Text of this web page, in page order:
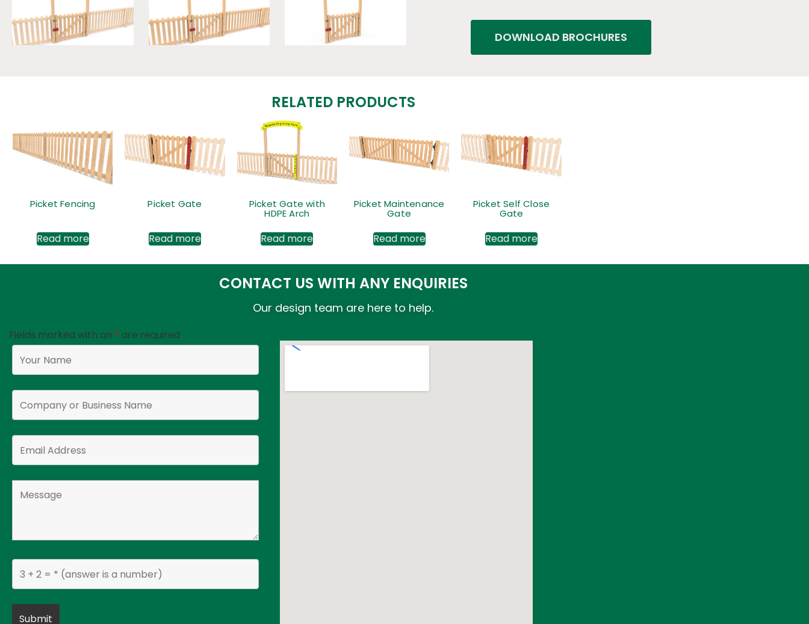
DOWNLOAD BROCHURES
RELATED PRODUCTS
Picket Fencing
Read more
Picket Gate
Read more
Picket Gate with
HDPE Arch
Read more
Picket Maintenance
Gate
Read more
Picket Self Close
Gate
Read more
CONTACT US WITH ANY ENQUIRIES
Our design team are here to help.
Fields marked with an * are required